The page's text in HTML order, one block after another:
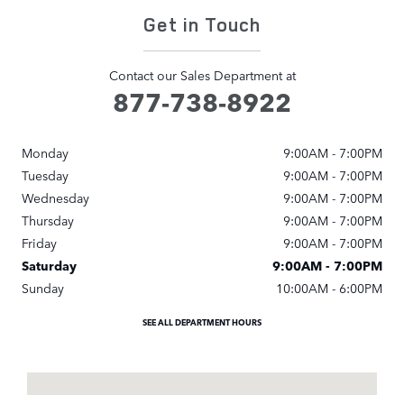
Get in Touch
Contact our Sales Department at
877-738-8922
Monday
9:00AM - 7:00PM
Tuesday
9:00AM - 7:00PM
Wednesday
9:00AM - 7:00PM
Thursday
9:00AM - 7:00PM
Friday
9:00AM - 7:00PM
Saturday
9:00AM - 7:00PM
Sunday
10:00AM - 6:00PM
SEE ALL DEPARTMENT HOURS